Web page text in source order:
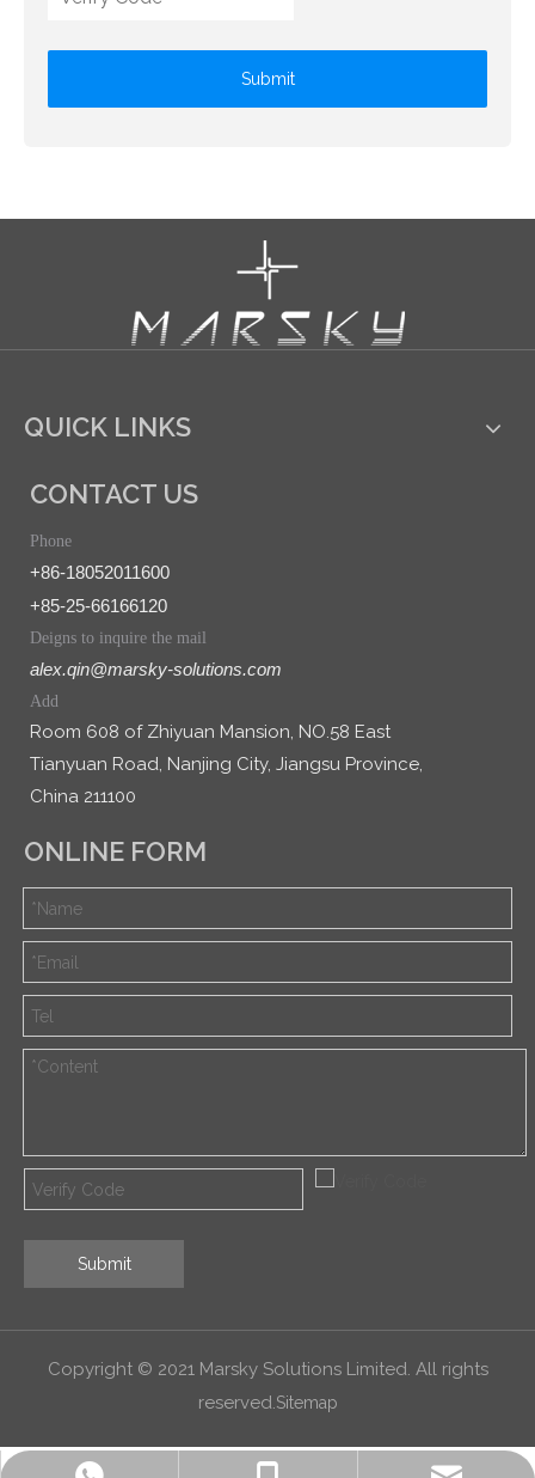
Submit
QUICK LINKS
CONTACT US
Phone
+86-18052011600
+85-25-66166120
Deigns to inquire the mail
alex.qin@marsky-solutions.com
Add
Room 608 of Zhiyuan Mansion, NO.58 East
Tianyuan Road, Nanjing City, Jiangsu Province,
China 211100
ONLINE FORM
Submit
Copyright © 2021 Marsky Solutions Limited. All rights
reserved.Sitemap